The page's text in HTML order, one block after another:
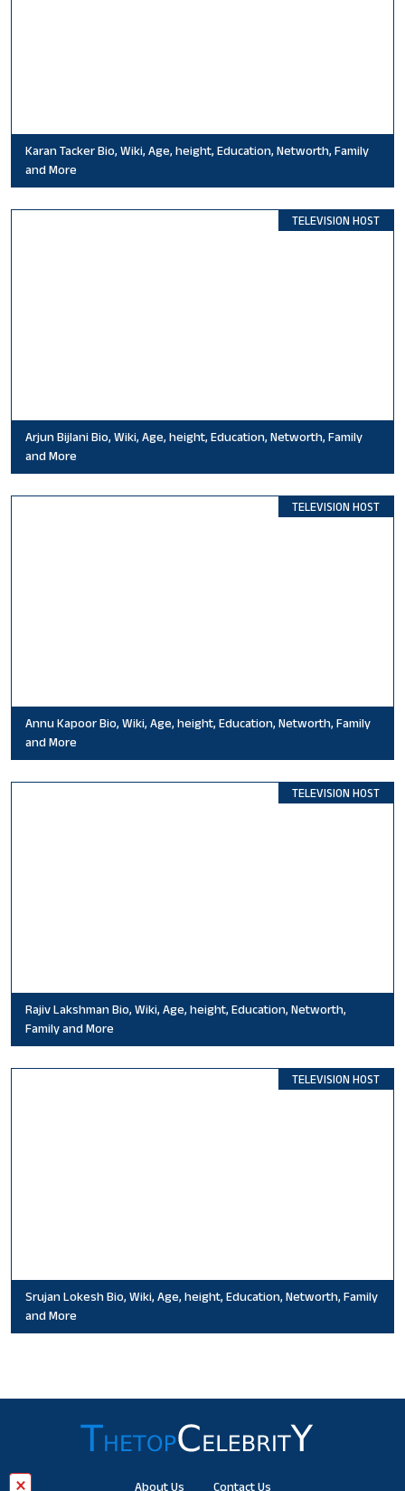
Karan Tacker Bio, Wiki, Age, height, Education, Networth, Family
and More
TELEVISION HOST
Arjun Bijlani Bio, Wiki, Age, height, Education, Networth, Family
and More
TELEVISION HOST
Annu Kapoor Bio, Wiki, Age, height, Education, Networth, Family
and More
TELEVISION HOST
Rajiv Lakshman Bio, Wiki, Age, height, Education, Networth,
Family and More
TELEVISION HOST
Srujan Lokesh Bio, Wiki, Age, height, Education, Networth, Family
and More
× About Us Contact Us